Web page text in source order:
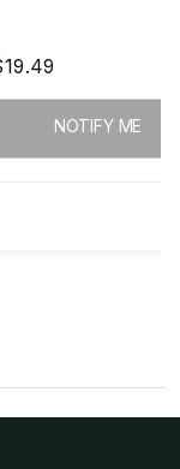
NOTIFY ME